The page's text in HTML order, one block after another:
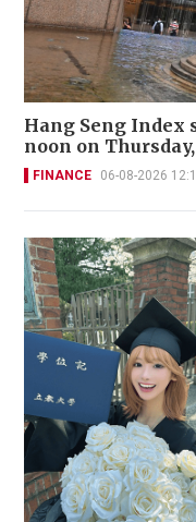
Hang Seng Index
noon on
FINANCE 06-08-2026